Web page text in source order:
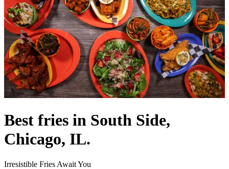
Best fries in South Side,
Chicago, IL.
Irresistible Fries Await You